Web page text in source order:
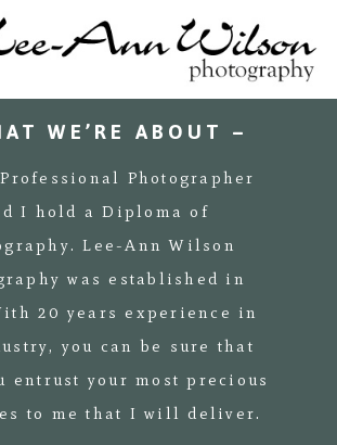
WE’RE ABOUT –
Photographer
I hold a Diploma of
Lee-Ann Wilson
was established in
20 years experience in
you can be sure that
entrust your most precious
to me that I will deliver.